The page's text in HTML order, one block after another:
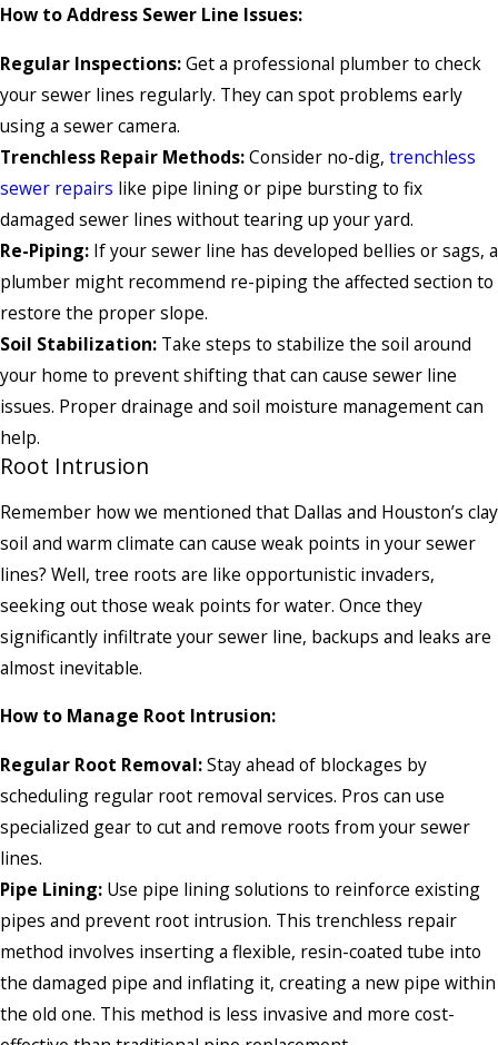
How to Address Sewer Line Issues:
Regular Inspections:Get a professional plumber to check
your sewer lines regularly. They can spot problems early
using a sewer camera.
Trenchless Repair Methods:Consider no-dig, trenchless
sewer repairs like pipe lining or pipe bursting to fix
damaged sewer lines without tearing up your yard.
Re-Piping: If your sewer line has developed bellies or sags, a
plumber might recommend re-piping the affected section to
restore the proper slope.
Soil Stabilization: Take steps to stabilize the soil around
your home to prevent shifting that can cause sewer line
issues. Proper drainage and soil moisture management can
help.
Root Intrusion
Remember how we mentioned that Dallas and Houston’s clay
soil and warm climate can cause weak points in your sewer
lines? Well, tree roots are like opportunistic invaders,
seeking out those weak points for water. Once they
significantly infiltrate your sewer line, backups and leaks are
almost inevitable.
How to Manage Root Intrusion:
Regular Root Removal:Stay ahead of blockages by
scheduling regular root removal services. Pros can use
specialized gear to cut and remove roots from your sewer
lines.
Pipe Lining: Use pipe lining solutions to reinforce existing
pipes and prevent root intrusion. This trenchless repair
method involves inserting a flexible, resin-coated tube into
the damaged pipe and inflating it, creating a new pipe within
the old one. This method is less invasive and more cost-